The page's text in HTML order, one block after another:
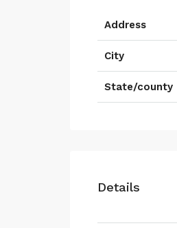
Address
City
State/county
Details